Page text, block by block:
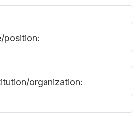
position:
organization: